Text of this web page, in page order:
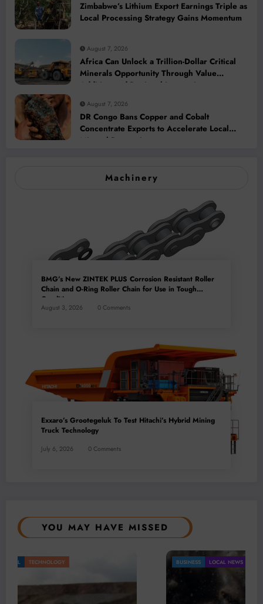
Zimbabwe’s Lithium Export Earnings Triple as
Local Processing Strategy Gains Momentum
August 7, 2026
Africa Can Unlock a Trillion-Dollar Critical
Minerals Opportunity Through Value
Addition and Regional Integration
August 7, 2026
DR Congo Bans Copper and Cobalt
Concentrate Exports to Accelerate Local
Mineral Processing
Machinery
BMG’s New ZINTEK PLUS Corrosion Resistant Roller
Chain and O-Ring Roller Chain for Use in Tough
Conditions
August 3, 2026 0 Comments
Exxaro’s Grootegeluk To Test Hitachi’s Hybrid Mining
Truck Technology
July 6, 2026 0 Comments
YOU MAY HAVE MISSED
BUSINESS LOCAL NEWS